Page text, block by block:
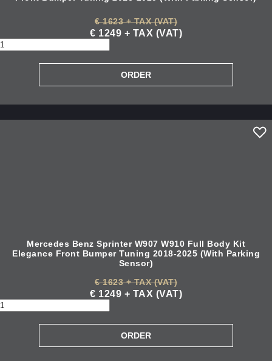
€ 1623 + TAX (VAT)
€ 1249 + TAX (VAT)
Mercedes Benz Sprinter W907 W910 Full Body Kit
Elegance Front Bumper Tuning 2018-2025 (With Parking
Sensor)
€ 1623 + TAX (VAT)
€ 1249 + TAX (VAT)